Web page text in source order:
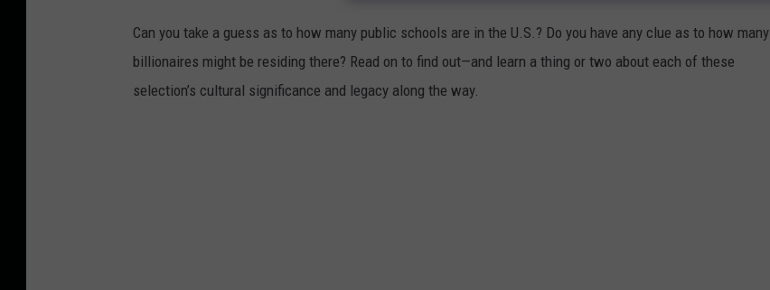
Can you take a guess as to how many public schools are in the U.S.? Do you have any clue as to how many
billionaires might be residing there? Read on to find out—and learn a thing or two about each of these
selection’s cultural significance and legacy along the way.